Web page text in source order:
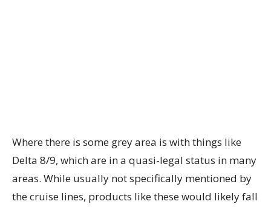
Where there is some grey area is with things like
Delta 8/9, which are in a quasi-legal status in many
areas. While usually not specifically mentioned by
the cruise lines, products like these would likely fall